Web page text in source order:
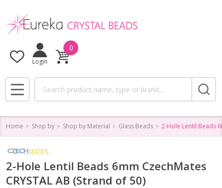
Login
0
MENU
Home Shop by Shop by Material Glass Beads 2-Hole Lentil Beads
2-Hole Lentil Beads 6mm CzechMates
CRYSTAL AB (Strand of 50)